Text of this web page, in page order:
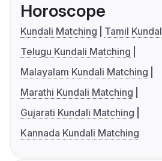
Horoscope
Kundali Matching
Tamil
Telugu Kundali Matching
Malayalam Kundali Matching
Marathi Kundali Matching
Gujarati Kundali Matching
Kannada Kundali Matching